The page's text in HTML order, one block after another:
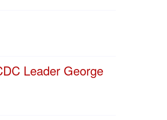
Leader George